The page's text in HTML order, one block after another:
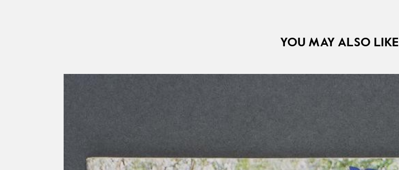
YOU MAY ALSO LIKE